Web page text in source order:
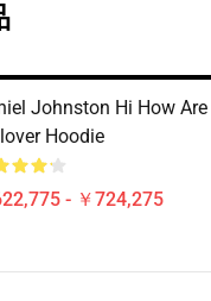
Johnston Hi How Are
Hoodie
- ￥724,275